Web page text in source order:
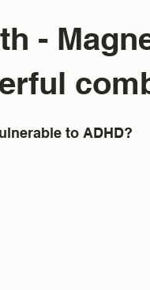
-
to ADHD?